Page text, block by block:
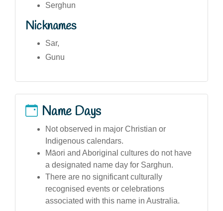
Serghun
Nicknames
Sar,
Gunu
Name Days
Not observed in major Christian or
Indigenous calendars.
Māori and Aboriginal cultures do not have
a designated name day for Sarghun.
There are no significant culturally
recognised events or celebrations
associated with this name in Australia.